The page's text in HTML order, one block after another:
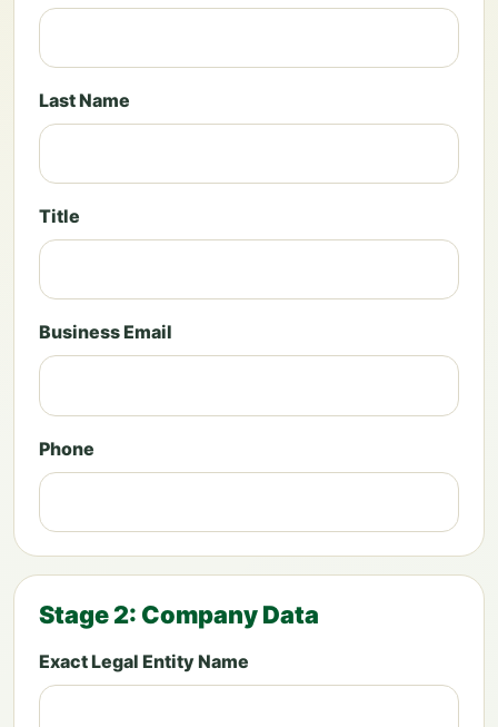
Last Name
Title
Business Email
Phone
Stage 2: Company Data
Exact Legal Entity Name